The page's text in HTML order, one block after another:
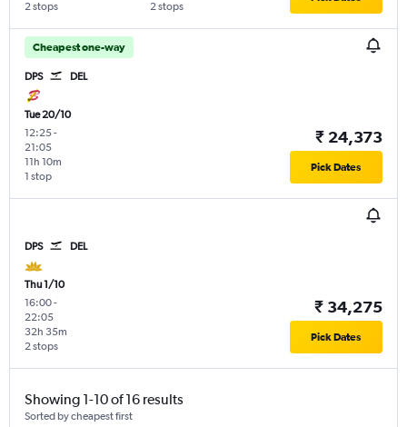
2 stops 2 stops
Cheapest one-way
DPS DEL
Tue 20/10
12:25-
21:05
1 stop
11h 10m
₹ 24,373
Pick Dates
DPS DEL
Thu 1/10
16:00-
22:05
2 stops
32h 35m
₹ 34,275
Pick Dates
Showing 1-10 of 16 results
Sorted by cheapest first